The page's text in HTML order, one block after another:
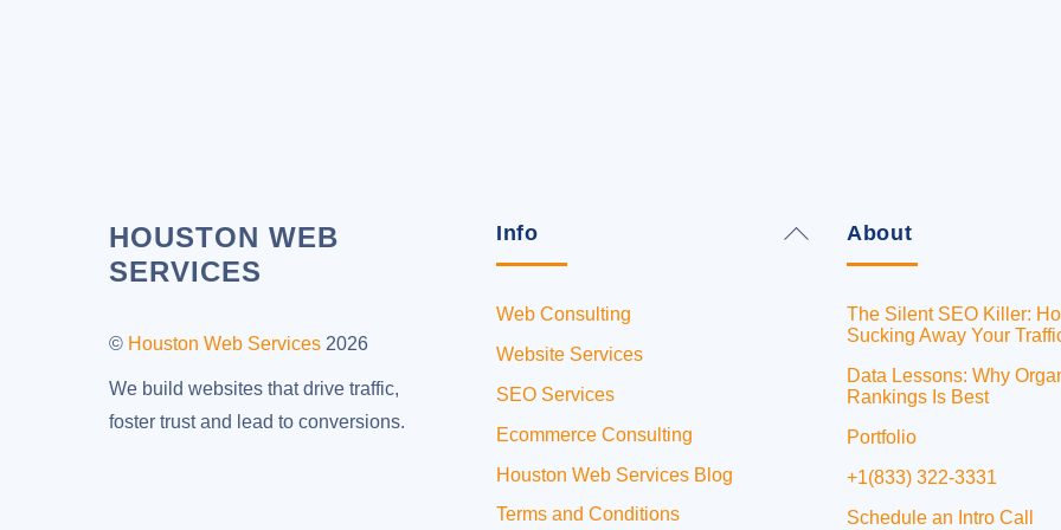
Back
HOUSTON WEB
SERVICES
© Houston Web Services 2026
We build websites that drive traffic,
foster trust and lead to conversions.
Info
Web Consulting
Website Services
SEO Services
Ecommerce Consulting
Houston Web Services Blog
Terms and Conditions
About
The Silent SEO Killer:
Sucking Away Your
Data Lessons: Why
Rankings Is Best
Portfolio
+1(833) 322-3331
Schedule an Intro Call